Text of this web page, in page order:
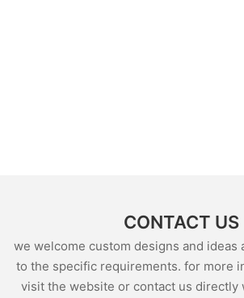
CONTACT US
we welcome custom designs and ideas
to the specific requirements. for more
visit the website or contact us directly